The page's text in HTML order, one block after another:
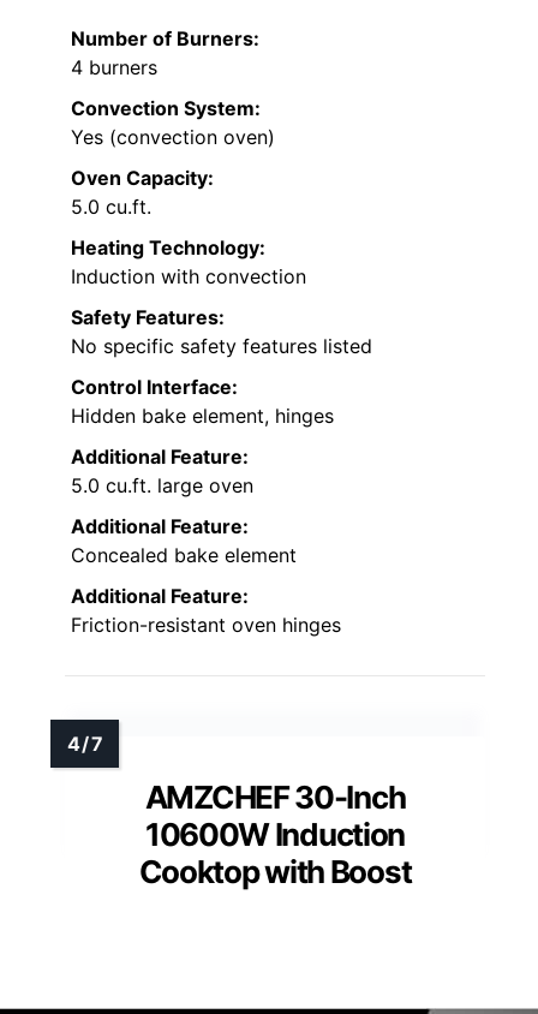
Number of Burners:
4 burners
Convection System:
Yes (convection oven)
Oven Capacity:
5.0 cu.ft.
Heating Technology:
Induction with convection
Safety Features:
No specific safety features listed
Control Interface:
Hidden bake element, hinges
Additional Feature:
5.0 cu.ft. large oven
Additional Feature:
Concealed bake element
Additional Feature:
Friction-resistant oven hinges
AMZCHEF 30-Inch
10600W Induction
Cooktop with Boost